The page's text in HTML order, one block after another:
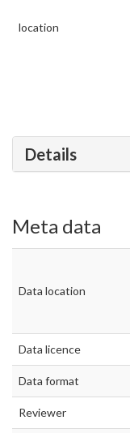
location
Details
Meta data
Data location
Data licence
Data format
Reviewer